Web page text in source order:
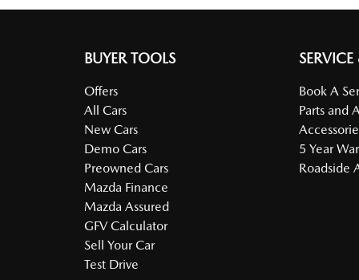
BUYER TOOLS
Offers
All Cars
New Cars
Demo Cars
Preowned Cars
Mazda Finance
Mazda Assured
GFV Calculator
Sell Your Car
Test Drive
SERVICE
Book A
Parts and
5 Year
Roadside